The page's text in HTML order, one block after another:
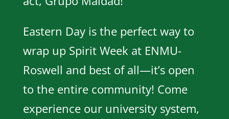
Eastern Day is the perfect way to
wrap up Spirit Week at ENMU-
Roswell and best of all—it’s open
to the entire community! Come
experience our university system,